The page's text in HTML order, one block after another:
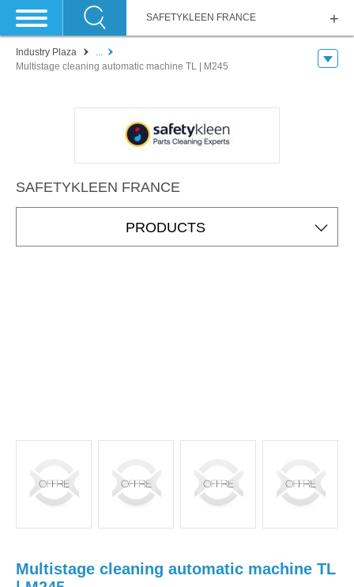
SAFETYKLEEN FRANCE
Industry Plaza
...
Multistage cleaning automatic machine TL | M245
SAFETYKLEEN FRANCE
PRODUCTS
Multistage cleaning automatic machine TL